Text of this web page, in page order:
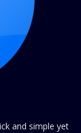
and simple yet